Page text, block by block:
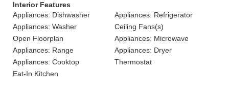
Interior Features
Appliances: Dishwasher
Appliances: Refrigerator
Appliances: Washer
Ceiling Fans(s)
Open Floorplan
Appliances: Microwave
Appliances: Range
Appliances: Dryer
Appliances: Cooktop
Thermostat
Eat-In Kitchen